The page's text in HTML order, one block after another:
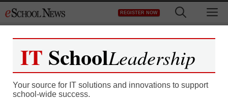
to
REGISTER NOW
IT SchoolLeadership
Your source for IT solutions and innovations to support
school-wide success.